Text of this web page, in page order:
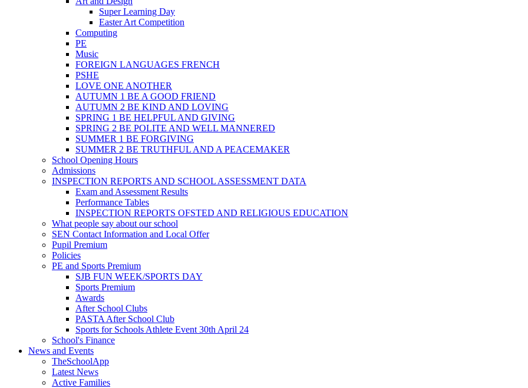
Super Learning Day
Easter Art Competition
Computing
PE
Music
FOREIGN LANGUAGES FRENCH
PSHE
LOVE ONE ANOTHER
AUTUMN 1 BE A GOOD FRIEND
AUTUMN 2 BE KIND AND LOVING
SPRING 1 BE HELPFUL AND GIVING
SPRING 2 BE POLITE AND WELL MANNERED
SUMMER 1 BE FORGIVING
SUMMER 2 BE TRUTHFUL AND A PEACEMAKER
School Opening Hours
Admissions
INSPECTION REPORTS AND SCHOOL ASSESSMENT DATA
Exam and Assessment Results
Performance Tables
INSPECTION REPORTS OFSTED AND RELIGIOUS EDUCATION
What people say about our school
SEN Contact Information and Local Offer
Pupil Premium
Policies
PE and Sports Premium
SJB FUN WEEK/SPORTS DAY
Sports Premium
Awards
After School Clubs
PASTA After School Club
Sports for Schools Athlete Event 30th April 24
School's Finance
News and Events
TheSchoolApp
Latest News
Active Families